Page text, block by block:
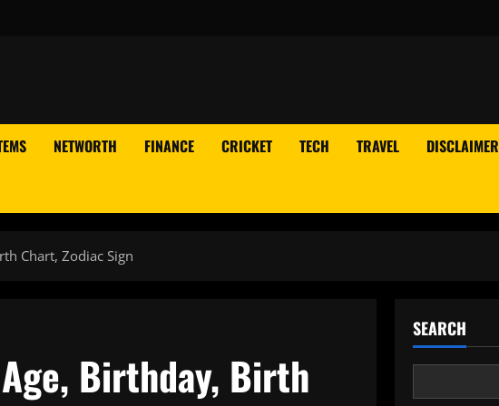
NETWORTH FINANCE CRICKET TECH TRAVEL DISCLAIMER
Chart, Zodiac Sign
Birthday, Birth
SEARCH